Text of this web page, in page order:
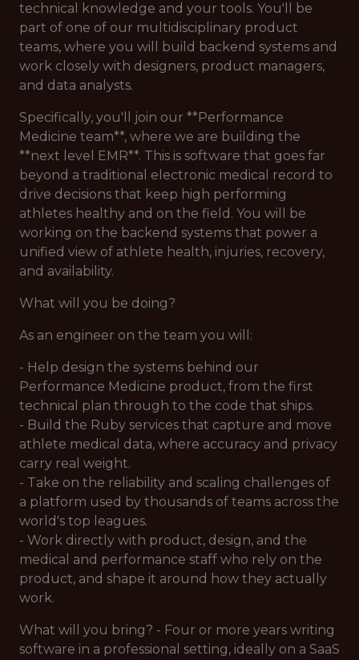
technical knowledge and your tools. You'll be
part of one of our multidisciplinary product
teams, where you will build backend systems and
work closely with designers, product managers,
and data analysts.
Specifically, you'll join our **Performance
Medicine team**, where we are building the
**next level EMR**. This is software that goes far
beyond a traditional electronic medical record to
drive decisions that keep high performing
athletes healthy and on the field. You will be
working on the backend systems that power a
unified view of athlete health, injuries, recovery,
and availability.
What will you be doing?
As an engineer on the team you will:
- Help design the systems behind our
Performance Medicine product, from the first
technical plan through to the code that ships.
- Build the Ruby services that capture and move
athlete medical data, where accuracy and privacy
carry real weight.
- Take on the reliability and scaling challenges of
a platform used by thousands of teams across the
world's top leagues.
- Work directly with product, design, and the
medical and performance staff who rely on the
product, and shape it around how they actually
work.
What will you bring? - Four or more years writing
software in a professional setting, ideally on a SaaS